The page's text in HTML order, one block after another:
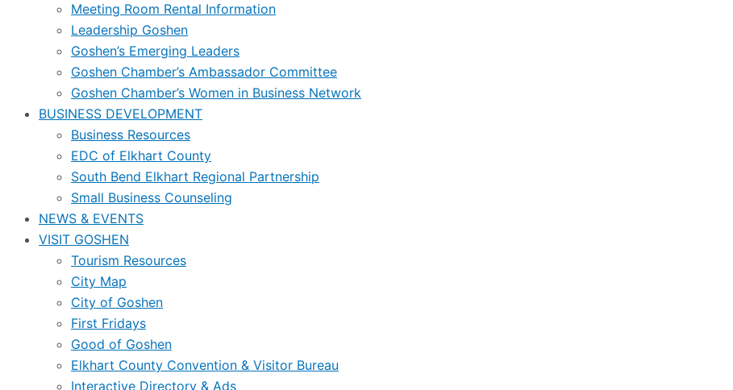
Meeting Room Rental Information
Leadership Goshen
Goshen’s Emerging Leaders
Goshen Chamber’s Ambassador Committee
Goshen Chamber’s Women in Business Network
BUSINESS DEVELOPMENT
Business Resources
EDC of Elkhart County
South Bend Elkhart Regional Partnership
Small Business Counseling
NEWS & EVENTS
VISIT GOSHEN
Tourism Resources
City Map
City of Goshen
First Fridays
Good of Goshen
Elkhart County Convention & Visitor Bureau
Interactive Directory & Ads